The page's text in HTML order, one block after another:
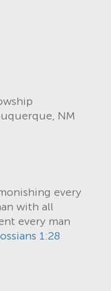
NM
every
with all
every man
1:28